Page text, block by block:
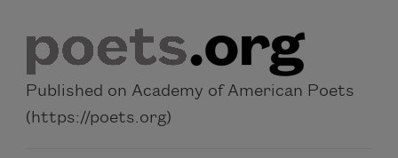
Published on Academy of American Poets
(https://poets.org)